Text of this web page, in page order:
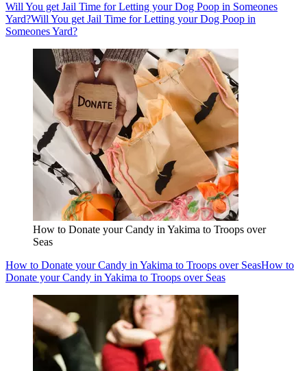
Will You get Jail Time for Letting your Dog Poop in Someones
Yard?Will You get Jail Time for Letting your Dog Poop in
Someones Yard?
How to Donate your Candy in Yakima to Troops over
Seas
How to Donate your Candy in Yakima to Troops over SeasHow to
Donate your Candy in Yakima to Troops over Seas